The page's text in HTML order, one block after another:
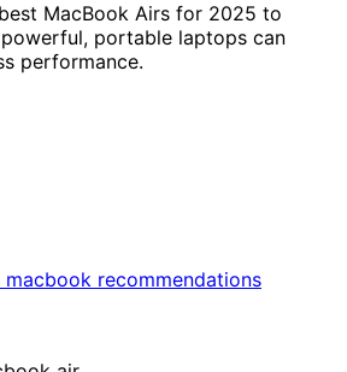
MacBook Airs for 2025 to
portable laptops can
performance.